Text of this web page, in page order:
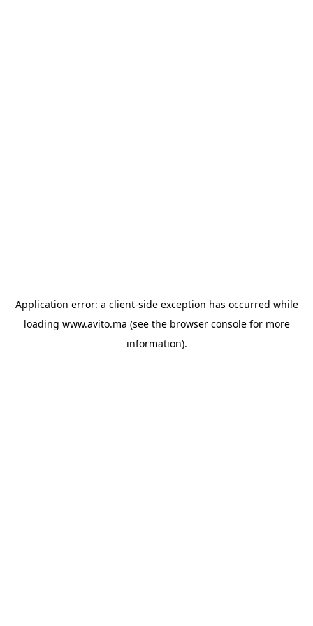
Application error: a client-side exception has occurred while
loading www.avito.ma (see the browser consolefor more
information).